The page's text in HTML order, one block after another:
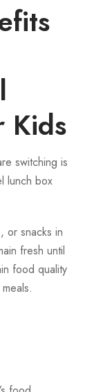
Kids
switching is
lunch box
or snacks in
fresh until
food quality